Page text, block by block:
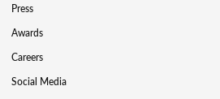
Press
Awards
Careers
Social Media